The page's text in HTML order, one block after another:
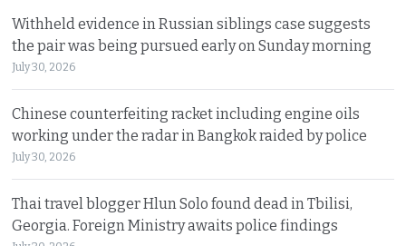
Withheld evidence in Russian siblings case suggests
the pair was being pursued early on Sunday morning
July 30, 2026
Chinese counterfeiting racket including engine oils
working under the radar in Bangkok raided by police
July 30, 2026
Thai travel blogger Hlun Solo found dead in Tbilisi,
Georgia. Foreign Ministry awaits police findings